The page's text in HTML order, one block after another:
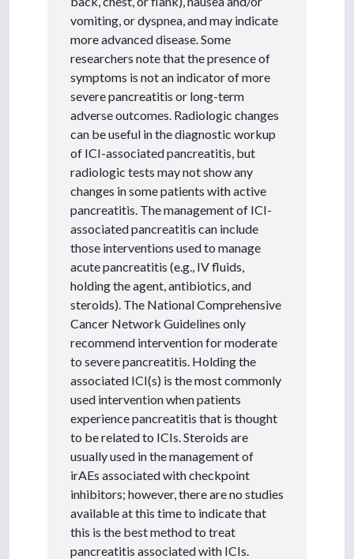
vomiting, or dyspnea, and may indicate
more advanced disease. Some
researchers note that the presence of
symptoms is not an indicator of more
severe pancreatitis or long-term
adverse outcomes. Radiologic changes
can be useful in the diagnostic workup
of ICI-associated pancreatitis, but
radiologic tests may not show any
changes in some patients with active
pancreatitis. The management of ICI-
associated pancreatitis can include
those interventions used to manage
acute pancreatitis (e.g., IV fluids,
holding the agent, antibiotics, and
steroids). The National Comprehensive
Cancer Network Guidelines only
recommend intervention for moderate
to severe pancreatitis. Holding the
associated ICI(s) is the most commonly
used intervention when patients
experience pancreatitis that is thought
to be related to ICIs. Steroids are
usually used in the management of
irAEs associated with checkpoint
inhibitors; however, there are no studies
available at this time to indicate that
this is the best method to treat
pancreatitis associated with ICIs.